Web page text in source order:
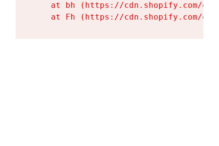
at bh (https://cdn.shopify.com/
at Fh (https://cdn.shopify.com/